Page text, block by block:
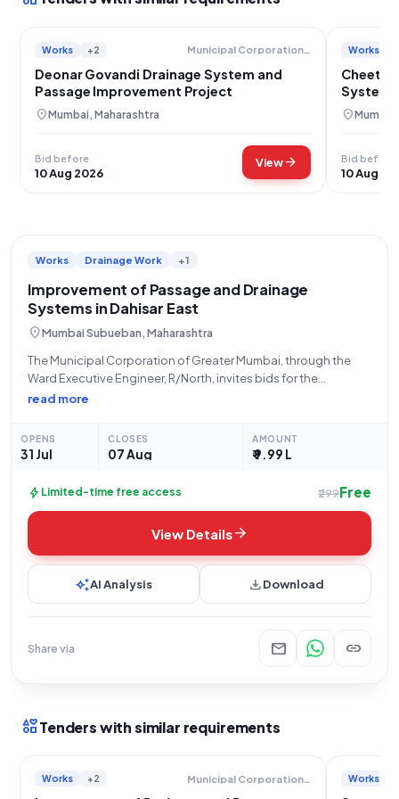
Works +2 Municipal Corporation Of Greater Mumbai
Deonar Govandi Drainage System and
Passage Improvement Project
location_onMumbai, Maharashtra
Bid before
10 Aug 2026
Viewarrow_forward
Works
Cheeta
System
location_on
Bid before
10 Aug
Works Drainage Work +1
Improvement of Passage and Drainage
Systems in Dahisar East
location_onMumbai Subueban, Maharashtra
The Municipal Corporation of Greater Mumbai, through the
Ward Executive Engineer, R/North, invites bids for the
Improvement of Passage and Drainage at Gaondevi Chawl,
read more
OPENS
31 Jul
CLOSES
07 Aug
AMOUNT
₹ 9.99 L
bolt Limited-time free access ₹299Free
View Detailsarrow_forward
auto_awesomeAI Analysis downloadDownload
Share via mail link
interestsTenders with similar requirements
Works +2 Municipal Corporation Of Greater Mumbai Works